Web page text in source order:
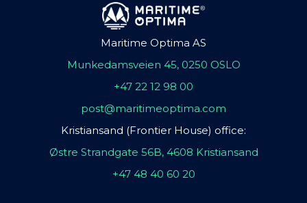
Maritime Optima AS
Munkedamsveien 45, 0250 OSLO
+47 22 12 98 00
post@maritimeoptima.com
Kristiansand (Frontier House) office:
Østre Strandgate 56B, 4608 Kristiansand
+47 48 40 60 20